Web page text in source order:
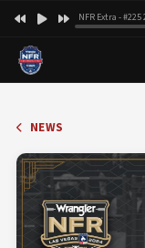
NFR Extra -
NEWS